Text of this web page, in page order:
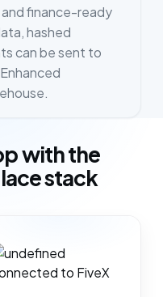
and finance-ready
hashed
can be sent to
with the
stack